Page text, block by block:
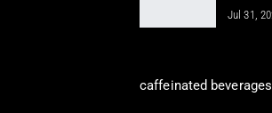
Jul 31,
caffeinated